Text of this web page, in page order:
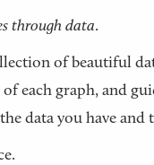
through data.
of beautiful
of each graph, and
data you have